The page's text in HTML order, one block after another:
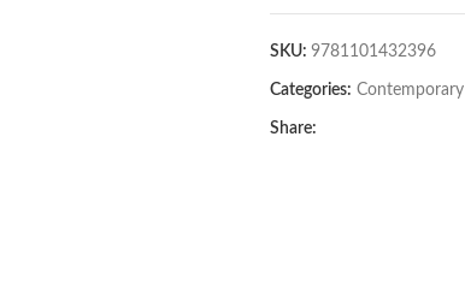
SKU: 9781101432396
Categories: Contemporary
Share: